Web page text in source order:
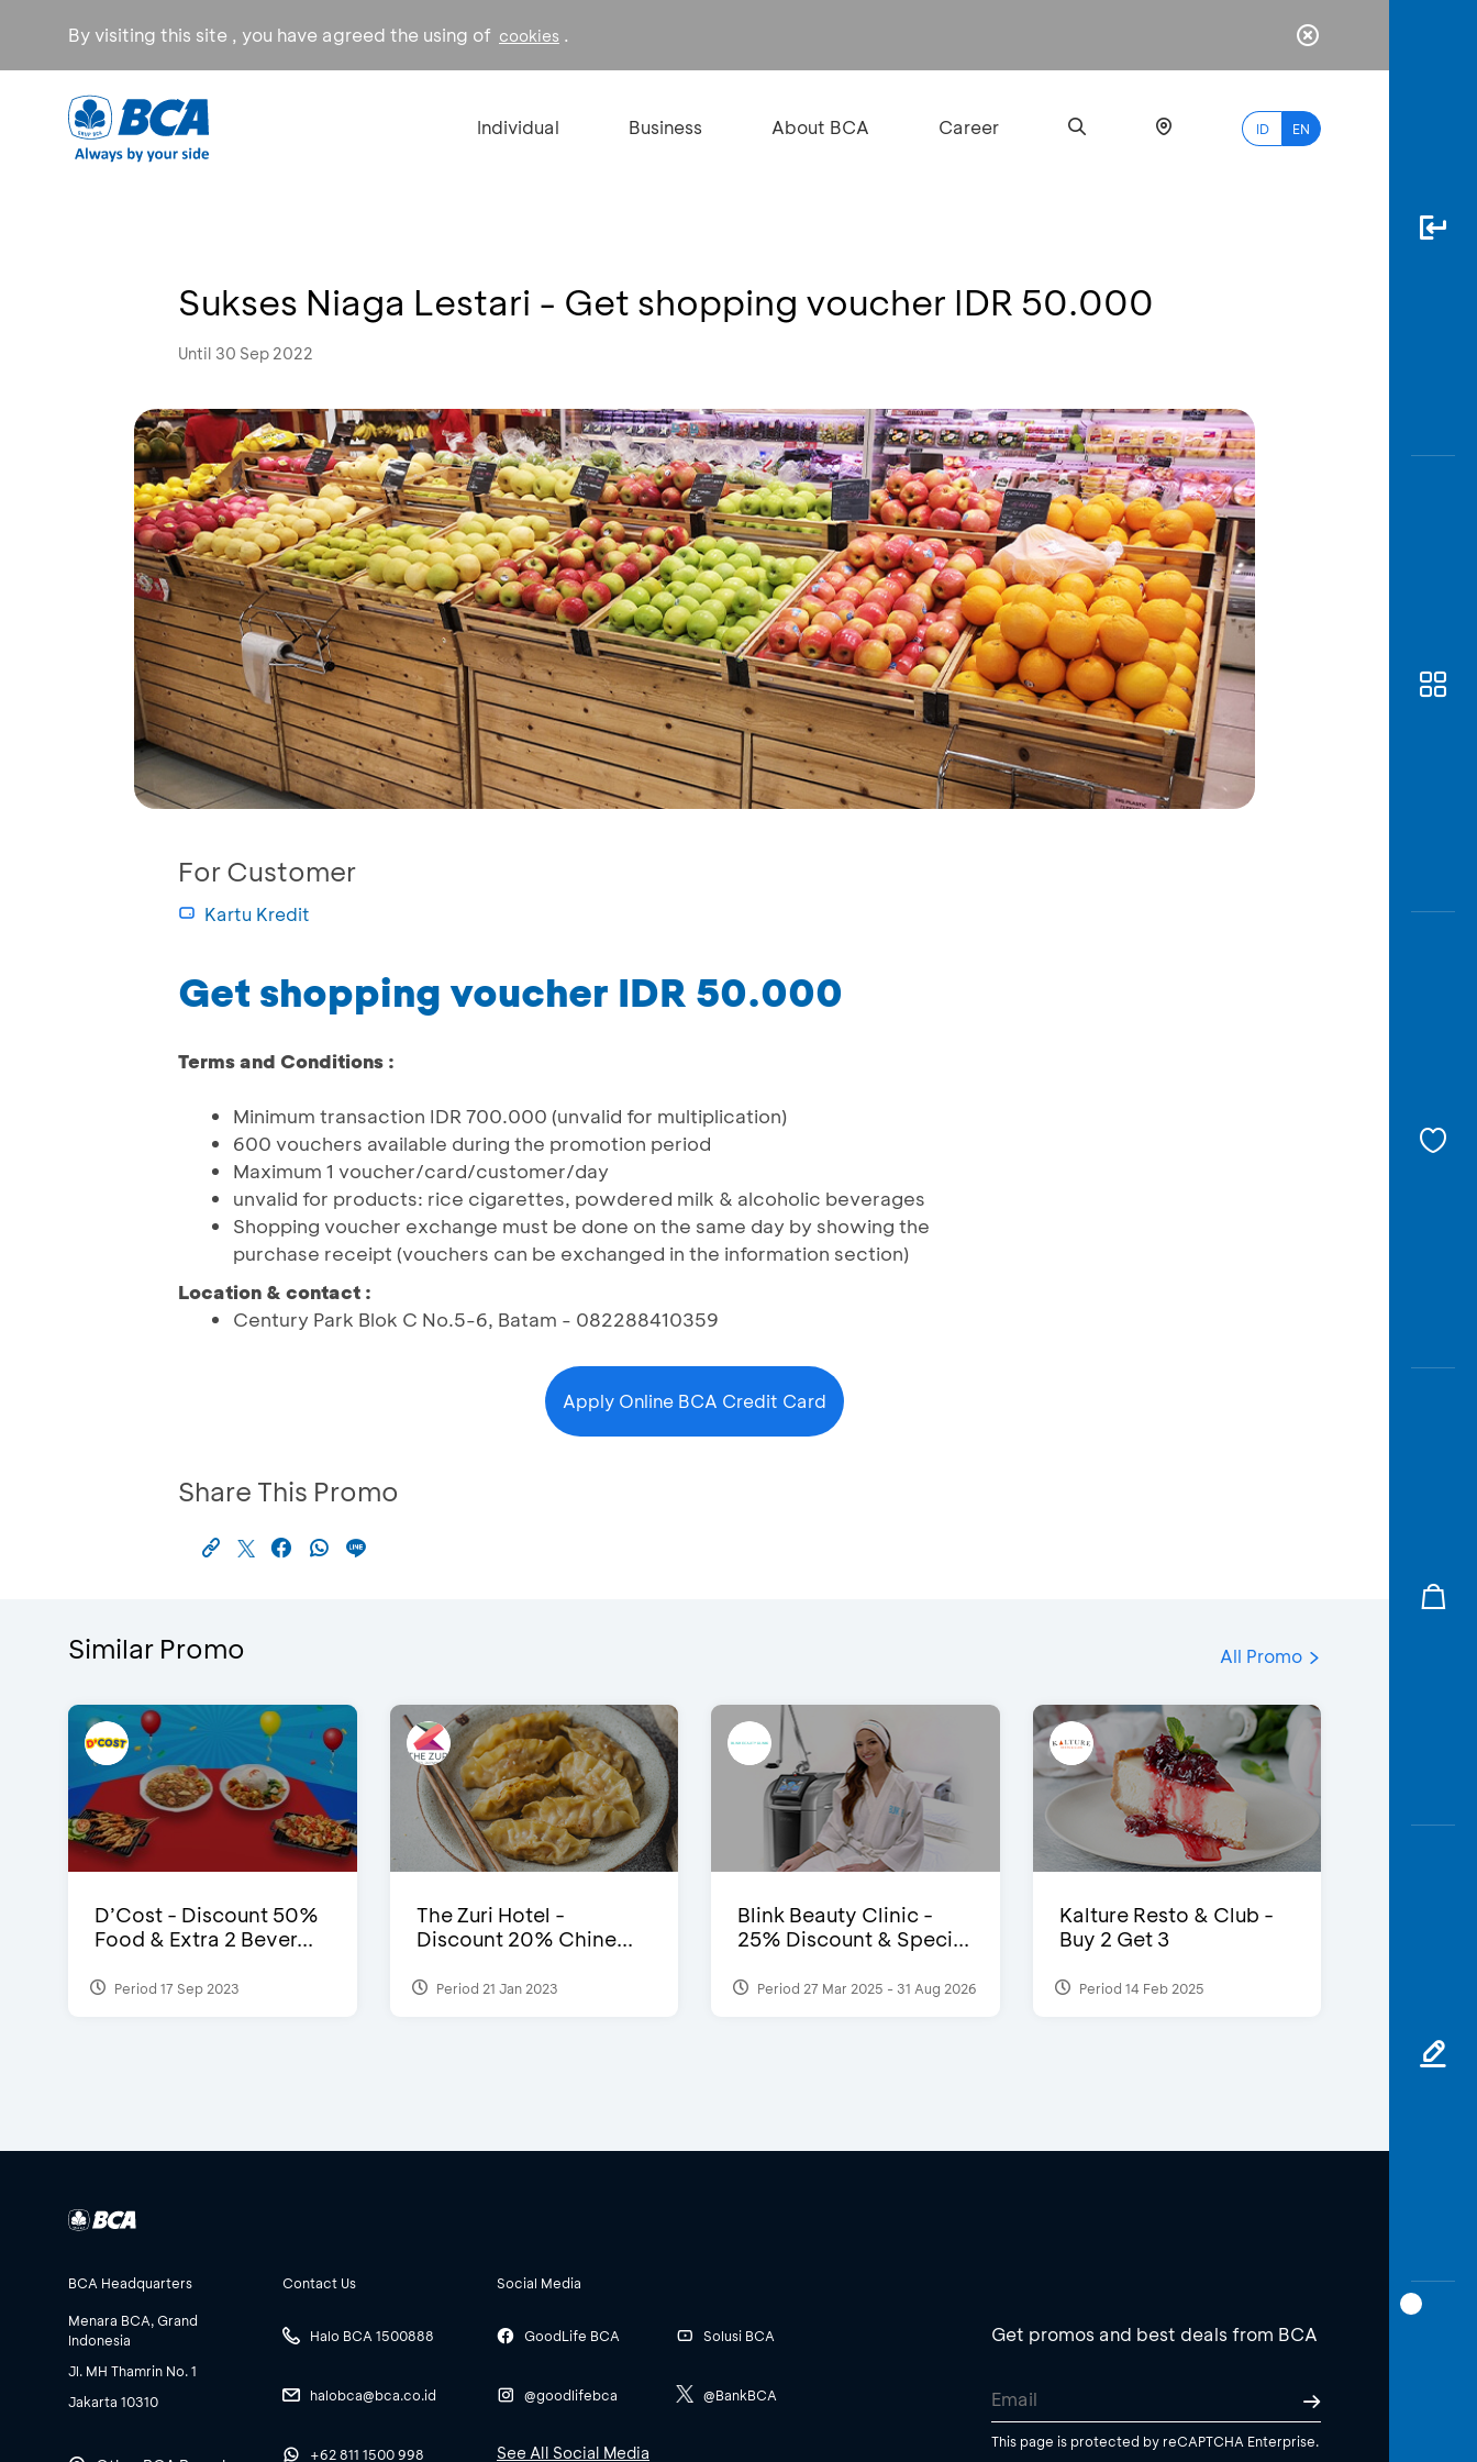
By visiting this site , you have agreed the using of cookies .
Individual Business About BCA Career ID EN
Sukses Niaga Lestari - Get shopping voucher IDR 50.000
Until 30 Sep 2022
For Customer
Kartu Kredit
Get shopping voucher IDR 50.000
Terms and Conditions :
Minimum transaction IDR 700.000 (unvalid for multiplication)
600 vouchers available during the promotion period
Maximum 1 voucher/card/customer/day
unvalid for products: rice cigarettes, powdered milk & alcoholic beverages
Shopping voucher exchange must be done on the same day by showing the
purchase receipt (vouchers can be exchanged in the information section)
Location & contact :
Century Park Blok C No.5-6, Batam - 082288410359
Apply Online BCA Credit Card
Share This Promo
Similar Promo All Promo
D’Cost - Discount 50%
Food & Extra 2 Bever...
Period 17 Sep 2023
The Zuri Hotel -
Discount 20% Chine...
Period 21 Jan 2023
Blink Beauty Clinic -
25% Discount & Speci...
Period 27 Mar 2025 - 31 Aug 2026
Kalture Resto & Club -
Buy 2 Get 3
Period 14 Feb 2025
BCA Headquarters
Menara BCA, Grand
Indonesia
Jl. MH Thamrin No. 1
Jakarta 10310
Contact Us
Halo BCA 1500888
halobca@bca.co.id
+62 811 1500 998
Social Media
GoodLife BCA
@goodlifebca
Solusi BCA
@BankBCA
See All Social Media
Get promos and best deals from BCA
This page is protected by reCAPTCHA Enterprise.